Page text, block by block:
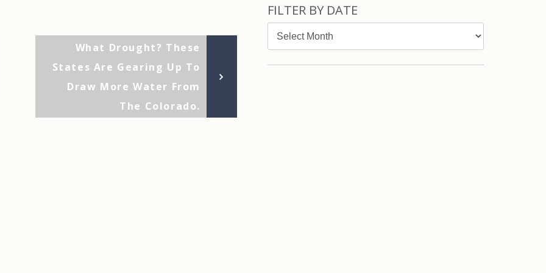
What Drought? These
States Are Gearing Up To
Draw More Water From
The Colorado.
FILTER BY DATE
Filter
by
Date